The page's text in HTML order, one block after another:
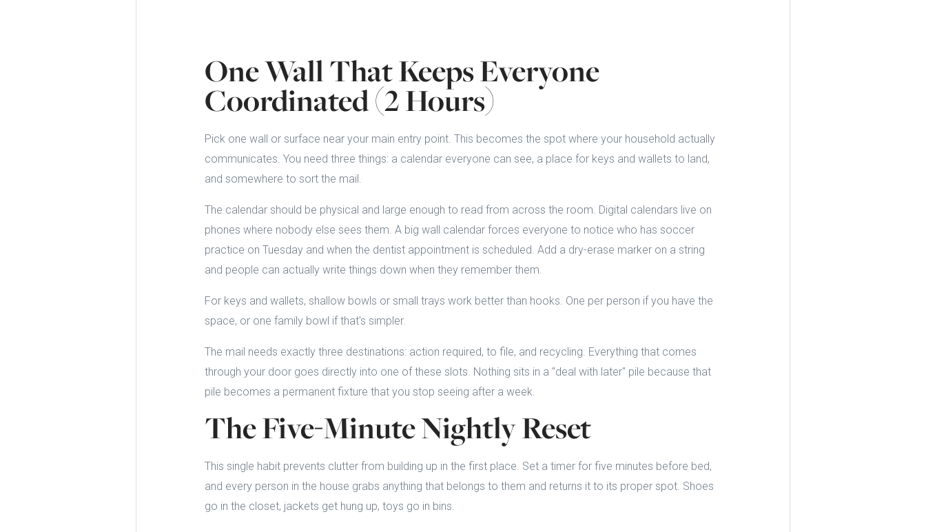
One Wall That Keeps Everyone
Coordinated (2 Hours)
Pick one wall or surface near your main entry point. This becomes the spot where your household actually
communicates. You need three things: a calendar everyone can see, a place for keys and wallets to land,
and somewhere to sort the mail.
The calendar should be physical and large enough to read from across the room. Digital calendars live on
phones where nobody else sees them. A big wall calendar forces everyone to notice who has soccer
practice on Tuesday and when the dentist appointment is scheduled. Add a dry-erase marker on a string
and people can actually write things down when they remember them.
For keys and wallets, shallow bowls or small trays work better than hooks. One per person if you have the
space, or one family bowl if that's simpler.
The mail needs exactly three destinations: action required, to file, and recycling. Everything that comes
through your door goes directly into one of these slots. Nothing sits in a "deal with later" pile because that
pile becomes a permanent fixture that you stop seeing after a week.
The Five-Minute Nightly Reset
This single habit prevents clutter from building up in the first place. Set a timer for five minutes before bed,
and every person in the house grabs anything that belongs to them and returns it to its proper spot. Shoes
go in the closet, jackets get hung up, toys go in bins.